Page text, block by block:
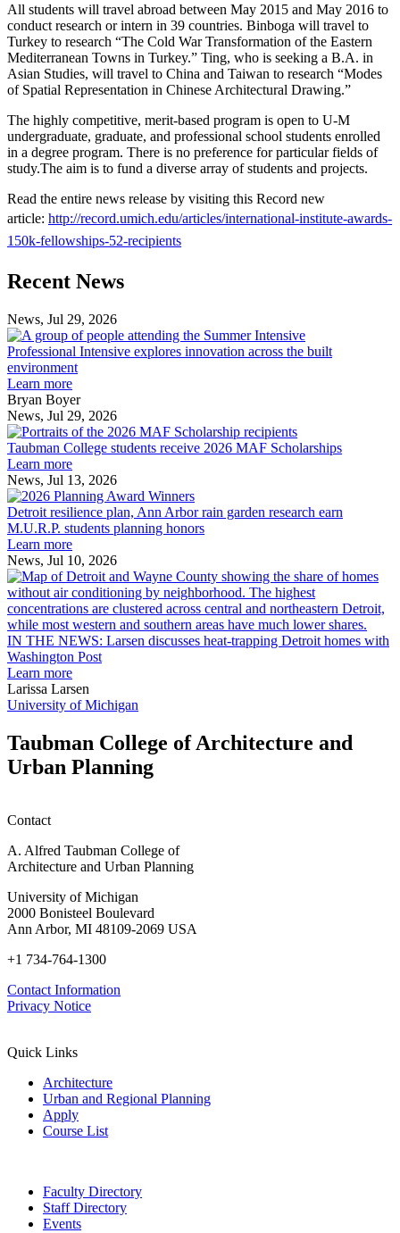
All students will travel abroad between May 2015 and May 2016 to
conduct research or intern in 39 countries. Binboga will travel to
Turkey to research “The Cold War Transformation of the Eastern
Mediterranean Towns in Turkey.” Ting, who is seeking a B.A. in
Asian Studies, will travel to China and Taiwan to research “Modes
of Spatial Representation in Chinese Architectural Drawing.”
The highly competitive, merit-based program is open to U-M
undergraduate, graduate, and professional school students enrolled
in a degree program. There is no preference for particular fields of
study.The aim is to fund a diverse array of students and projects.
Read the entire news release by visiting this Record new
article: http://record.umich.edu/articles/international-institute-awards-
150k-fellowships-52-recipients
Previous
Post
Next
Post
Recent News
News, Jul 29, 2026
Professional
Intensive
environment
Professional Intensive explores innovation across the built
environment
Learn more
Bryan Boyer
News, Jul 29, 2026
Taubman
College
MAF
Taubman College students receive 2026 MAF Scholarships
Learn more
News, Jul 13, 2026
Detroit
resilience
plan,
rain
garden
research
earn
M.U.R.P.
Detroit resilience plan, Ann Arbor rain garden research earn
M.U.R.P. students planning honors
Learn more
News, Jul 10, 2026
IN THE NEWS: Larsen discusses heat-trapping Detroit homes with
Washington Post
Learn more
Larissa Larsen
University of Michigan
Taubman College of Architecture and
Urban Planning
Contact
A. Alfred Taubman College of
Architecture and Urban Planning
University of Michigan
2000 Bonisteel Boulevard
Ann Arbor, MI 48109-2069 USA
+1 734-764-1300
Contact Information
Privacy Notice
Quick Links
Architecture
Urban and Regional Planning
Apply
Course List
Faculty Directory
Staff Directory
Events